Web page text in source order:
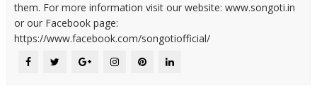
them. For more information visit our website: www.songoti.in
or our Facebook page:
https://www.facebook.com/songotiofficial/